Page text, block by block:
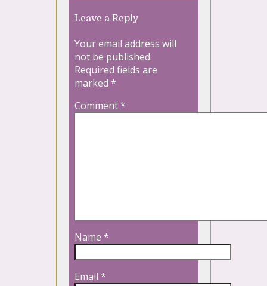
Leave a Reply
Your email address will
not be published.
Required fields are
marked *
Comment*
Name *
Email *